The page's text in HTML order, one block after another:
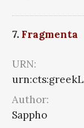
7. Fragmenta
URN:
Author:
Sappho